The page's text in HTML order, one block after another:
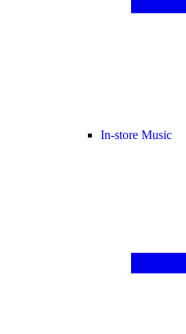
In-store Music